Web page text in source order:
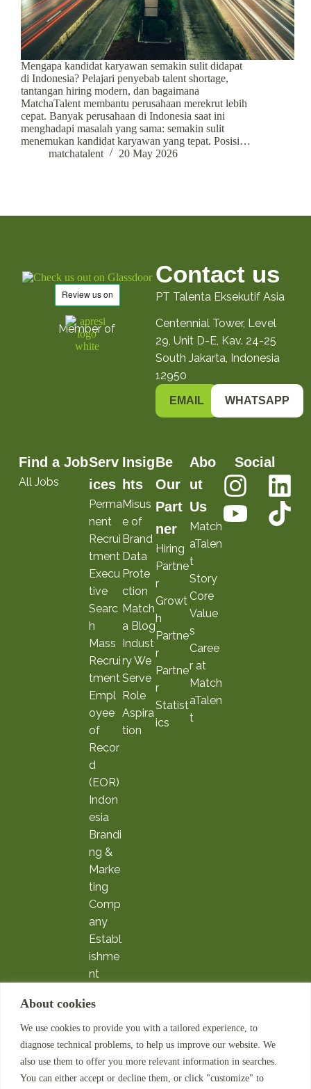
About cookies
We use cookies to provide you with a tailored experience, to
diagnose technical problems, to help us improve our website. We
also use them to offer you more relevant information in searches.
You can either accept or decline them, or click "customize" to
Mengapa kandidat karyawan semakin sulit didapat
di Indonesia? Pelajari penyebab talent shortage,
tantangan hiring modern, dan bagaimana
MatchaTalent membantu perusahaan merekrut lebih
cepat. Banyak perusahaan di Indonesia saat ini
menghadapi masalah yang sama: semakin sulit
menemukan kandidat karyawan yang tepat. Posisi…
matchatalent
20 May 2026
Contact us
PT Talenta Eksekutif Asia
Centennial Tower, Level
29, Unit D-E, Kav. 24-25
South Jakarta, Indonesia
12950
EMAIL WHATSAPP
Member of
Find a Job
All Jobs
Serv
ices
Perma
nent
Recrui
tment
Execu
tive
Searc
h
Mass
Recrui
tment
Empl
oyee
of
Recor
d
(EOR)
Indon
esia
Brandi
ng &
Marke
ting
Comp
any
Establ
ishme
nt
iate
Servic
es
Payrol
l
Insig
hts
Misus
e of
Brand
Data
Prote
ction
Match
a Blog
Indust
ry We
Serve
Role
Aspira
tion
Be
Our
Part
ner
Hiring
Partne
r
Growt
h
Partne
r
Partne
r
Statist
ics
Abo
ut
Us
Match
aTalen
t
Story
Core
Value
s
Caree
r at
Match
aTalen
t
Social